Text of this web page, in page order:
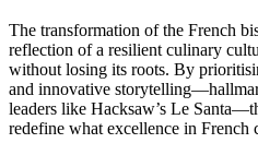
The transformation of the French
reflection of a resilient culinary
without losing its roots. By
and innovative
leaders like Hacksaw’s Le
redefine what excellence in French